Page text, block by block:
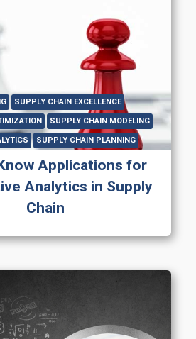
SUPPLY CHAIN EXCELLENCE
SUPPLY CHAIN MODELING
SUPPLY CHAIN PLANNING
Applications for
Analytics in Supply
Chain